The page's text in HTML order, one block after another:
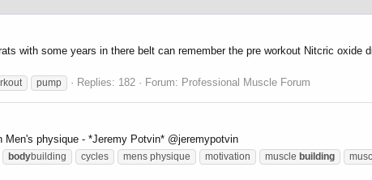
with some years in there belt can remember the pre workout Nitcric oxide
pump Replies: 182 Forum: Professional Muscle Forum
physique - *Jeremy Potvin* @jeremypotvin
bodybuilding cycles mens physique motivation muscle building